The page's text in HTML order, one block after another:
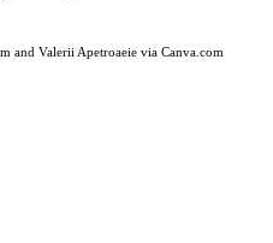
and Valerii Apetroaeie via Canva.com